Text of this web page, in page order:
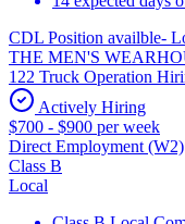
CDL Position availble-
THE MEN'S
122 Truck Operation
Actively Hiring
$700 - $900 per week
Direct Employment (W2)
Class B
Local